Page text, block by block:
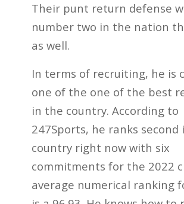
Their punt return defense
number two in the nation
as well.
In terms of recruiting, he is
one of the one of the best
in the country. According to
247Sports, he ranks second
country right now with six
commitments for the 2022
average numerical ranking